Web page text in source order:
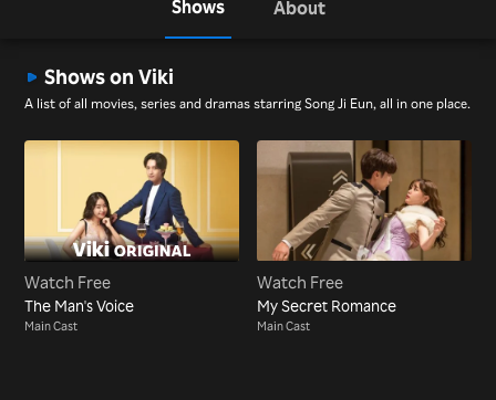
Shows About
Shows on Viki
A list of all movies, series and dramas starring Song Ji Eun, all in one place.
Watch Free
The Man's Voice
Main Cast
Watch Free
My Secret Romance
Main Cast